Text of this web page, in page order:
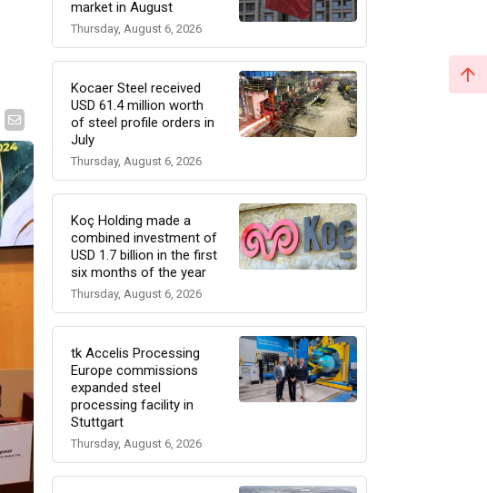
market in August
Thursday, August 6, 2026
Kocaer Steel received
USD 61.4 million worth
of steel profile orders in
July
Thursday, August 6, 2026
Koç Holding made a
combined investment of
USD 1.7 billion in the first
six months of the year
Thursday, August 6, 2026
tk Accelis Processing
Europe commissions
expanded steel
processing facility in
Stuttgart
Thursday, August 6, 2026